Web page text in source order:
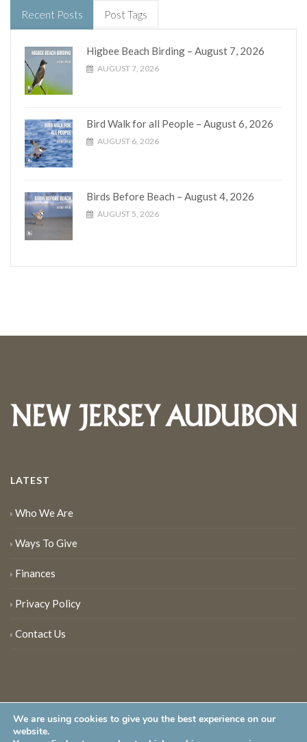
Recent Posts Post Tags
Higbee Beach Birding – August 7, 2026
AUGUST 7, 2026
Bird Walk for all People – August 6, 2026
AUGUST 6, 2026
Birds Before Beach – August 4, 2026
AUGUST 5, 2026
LATEST
Who We Are
Ways To Give
Finances
Privacy Policy
Contact Us
We are using cookies to give you the best experience on our
website.